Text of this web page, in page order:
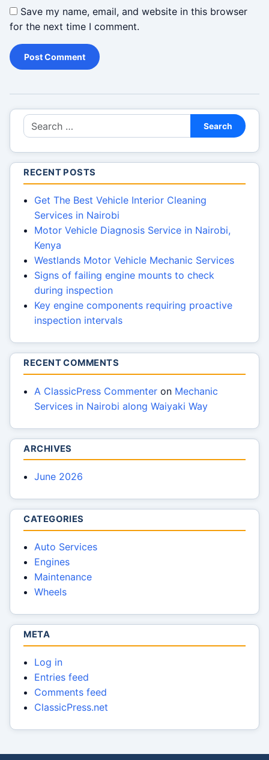
Save my name, email, and website in this browser
for the next time I comment.
Search for: Search
RECENT POSTS
Get The Best Vehicle Interior Cleaning
Services in Nairobi
Motor Vehicle Diagnosis Service in Nairobi,
Kenya
Westlands Motor Vehicle Mechanic Services
Signs of failing engine mounts to check
during inspection
Key engine components requiring proactive
inspection intervals
RECENT COMMENTS
A ClassicPress Commenteron Mechanic
Services in Nairobi along Waiyaki Way
ARCHIVES
June 2026
CATEGORIES
Auto Services
Engines
Maintenance
Wheels
META
Log in
Entries feed
Comments feed
ClassicPress.net